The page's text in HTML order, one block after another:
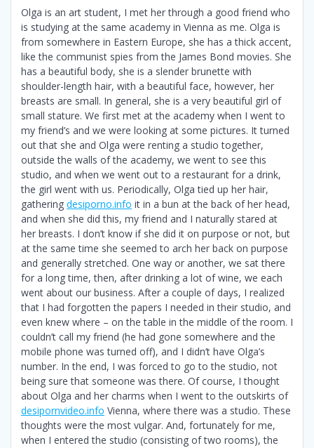
Olga is an art student, I met her through a good friend who
is studying at the same academy in Vienna as me. Olga is
from somewhere in Eastern Europe, she has a thick accent,
like the communist spies from the James Bond movies. She
has a beautiful body, she is a slender brunette with
shoulder-length hair, with a beautiful face, however, her
breasts are small. In general, she is a very beautiful girl of
small stature. We first met at the academy when I went to
my friend’s and we were looking at some pictures. It turned
out that she and Olga were renting a studio together,
outside the walls of the academy, we went to see this
studio, and when we went out to a restaurant for a drink,
the girl went with us. Periodically, Olga tied up her hair,
gathering desiporno.info it in a bun at the back of her head,
and when she did this, my friend and I naturally stared at
her breasts. I don’t know if she did it on purpose or not, but
at the same time she seemed to arch her back on purpose
and generally stretched. One way or another, we sat there
for a long time, then, after drinking a lot of wine, we each
went about our business. After a couple of days, I realized
that I had forgotten the papers I needed in their studio, and
even knew where – on the table in the middle of the room. I
couldn’t call my friend (he had gone somewhere and the
mobile phone was turned off), and I didn’t have Olga’s
number. In the end, I was forced to go to the studio, not
being sure that someone was there. Of course, I thought
about Olga and her charms when I went to the outskirts of
desipornvideo.info Vienna, where there was a studio. These
thoughts were the most vulgar. And, fortunately for me,
when I entered the studio (consisting of two rooms), the